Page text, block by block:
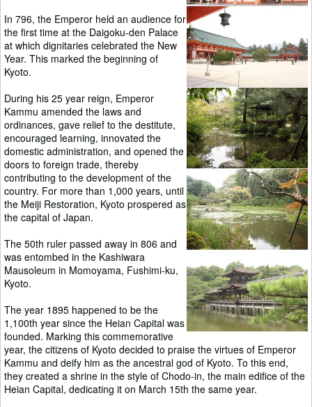
In 796, the Emperor held an audience for
the first time at the Daigoku-den Palace
at which dignitaries celebrated the New
Year. This marked the beginning of
Kyoto.
During his 25 year reign, Emperor
Kammu amended the laws and
ordinances, gave relief to the destitute,
encouraged learning, innovated the
domestic administration, and opened the
doors to foreign trade, thereby
contributing to the development of the
country. For more than 1,000 years, until
the Meiji Restoration, Kyoto prospered as
the capital of Japan.
The 50th ruler passed away in 806 and
was entombed in the Kashiwara
Mausoleum in Momoyama, Fushimi-ku,
Kyoto.
The year 1895 happened to be the
1,100th year since the Heian Capital was
founded. Marking this commemorative
year, the citizens of Kyoto decided to praise the virtues of Emperor
Kammu and deify him as the ancestral god of Kyoto. To this end,
they created a shrine in the style of Chodo-in, the main edifice of the
Heian Capital, dedicating it on March 15th the same year.